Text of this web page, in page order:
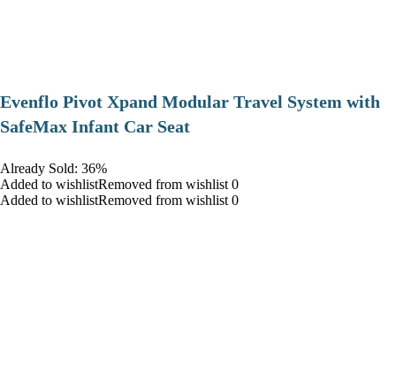
Evenflo Pivot Xpand Modular Travel System with
SafeMax Infant Car Seat
Already Sold: 36%
Added to wishlistRemoved from wishlist 0
Added to wishlistRemoved from wishlist 0